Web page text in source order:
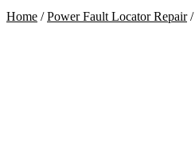
Home /Power Fault Locator Repair/